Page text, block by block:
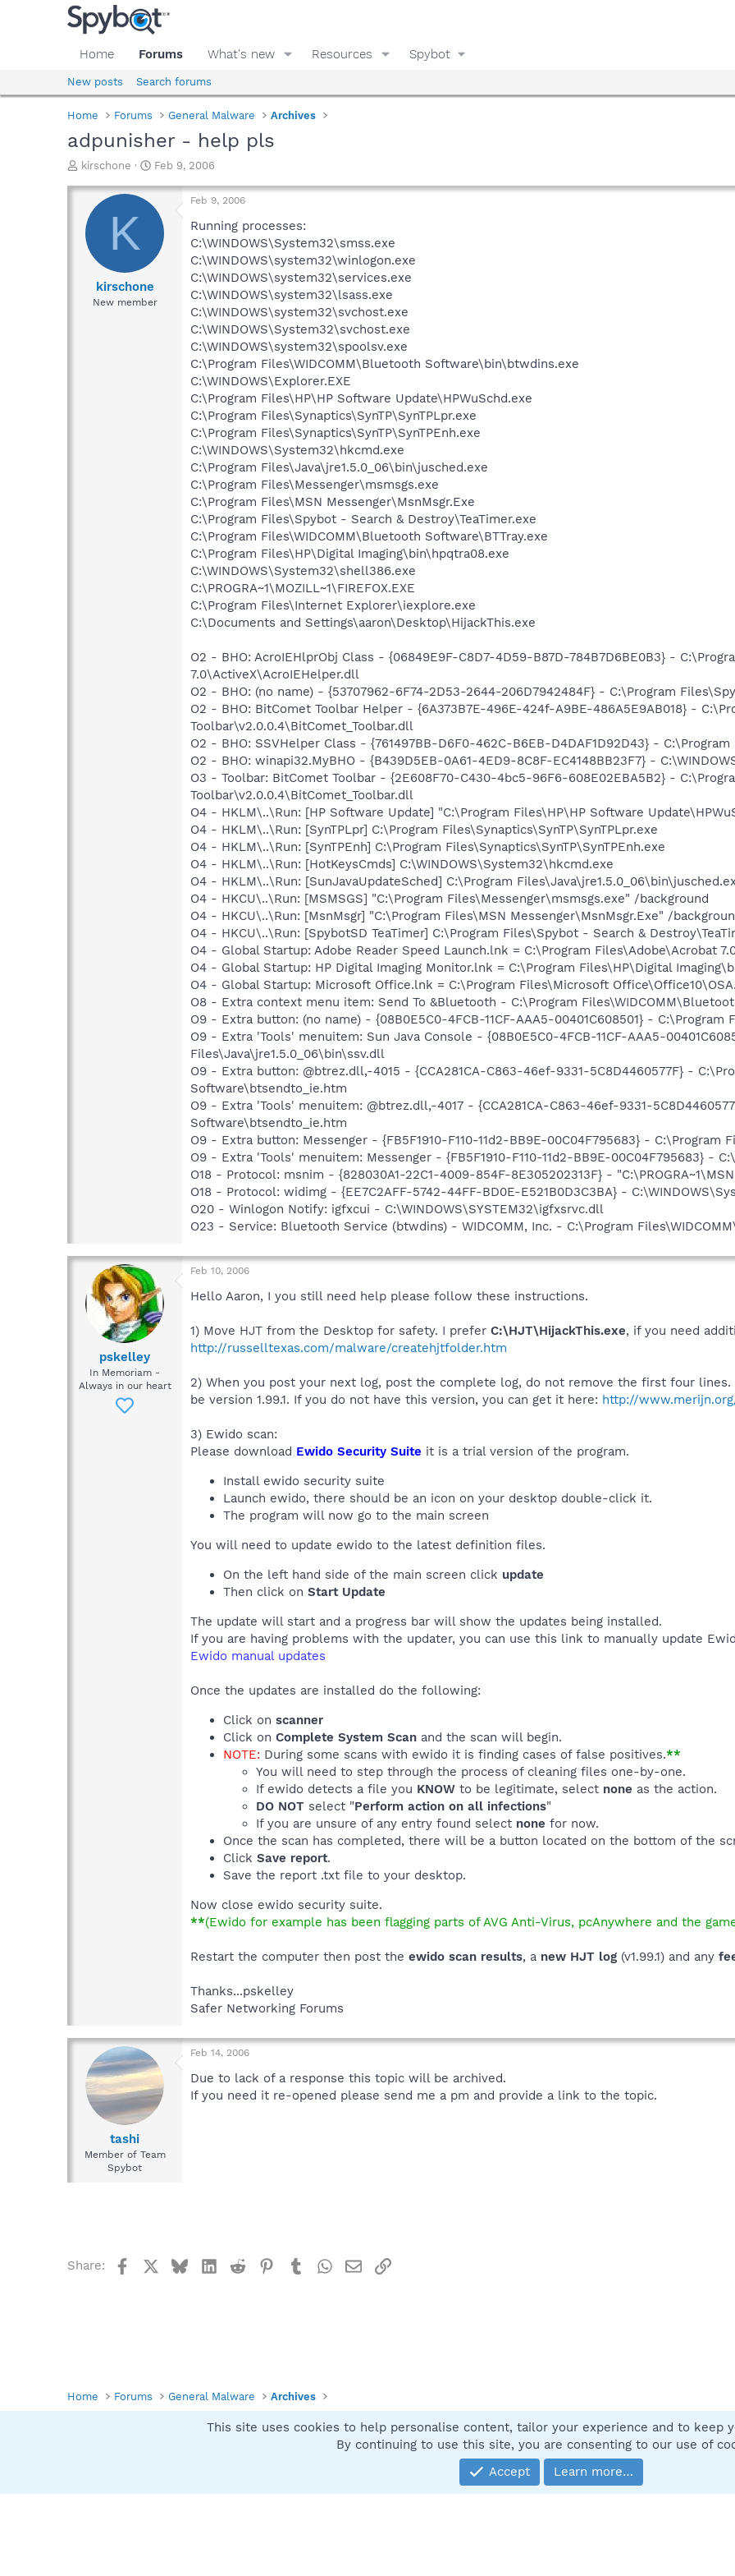
Home Forums What's new Resources Spybot
New posts Search forums
Home Forums General Malware Archives
adpunisher - help pls
T
r
a
d
kirschone
S
a
r
a
Feb 9, 2006
K
kirschone
New member
Feb 9, 2006
Running processes:
C:\WINDOWS\System32\smss.exe
C:\WINDOWS\system32\winlogon.exe
C:\WINDOWS\system32\services.exe
C:\WINDOWS\system32\lsass.exe
C:\WINDOWS\system32\svchost.exe
C:\WINDOWS\System32\svchost.exe
C:\WINDOWS\system32\spoolsv.exe
C:\Program Files\WIDCOMM\Bluetooth Software\bin\btwdins.exe
C:\WINDOWS\Explorer.EXE
C:\Program Files\HP\HP Software Update\HPWuSchd.exe
C:\Program Files\Synaptics\SynTP\SynTPLpr.exe
C:\Program Files\Synaptics\SynTP\SynTPEnh.exe
C:\WINDOWS\System32\hkcmd.exe
C:\Program Files\Java\jre1.5.0_06\bin\jusched.exe
C:\Program Files\Messenger\msmsgs.exe
C:\Program Files\MSN Messenger\MsnMsgr.Exe
C:\Program Files\Spybot - Search & Destroy\TeaTimer.exe
C:\Program Files\WIDCOMM\Bluetooth Software\BTTray.exe
C:\Program Files\HP\Digital Imaging\bin\hpqtra08.exe
C:\WINDOWS\System32\shell386.exe
C:\PROGRA~1\MOZILL~1\FIREFOX.EXE
C:\Program Files\Internet Explorer\iexplore.exe
C:\Documents and Settings\aaron\Desktop\HijackThis.exe
O2 - BHO: AcroIEHlprObj Class - {06849E9F-C8D7-4D59-B87D-784B7D6BE0B3} -
7.0\ActiveX\AcroIEHelper.dll
O2 - BHO: (no name) - {53707962-6F74-2D53-2644-206D7942484F} - C:\Program
O2 - BHO: BitComet Toolbar Helper - {6A373B7E-496E-424f-A9BE-486A5E9AB018} -
Toolbar\v2.0.0.4\BitComet_Toolbar.dll
O2 - BHO: SSVHelper Class - {761497BB-D6F0-462C-B6EB-D4DAF1D92D43} -
O2 - BHO: winapi32.MyBHO - {B439D5EB-0A61-4ED9-8C8F-EC4148BB23F7} -
O3 - Toolbar: BitComet Toolbar - {2E608F70-C430-4bc5-96F6-608E02EBA5B2} -
Toolbar\v2.0.0.4\BitComet_Toolbar.dll
O4 - HKLM\..\Run: [HP Software Update] "C:\Program Files\HP\HP Software
O4 - HKLM\..\Run: [SynTPLpr] C:\Program Files\Synaptics\SynTP\SynTPLpr.exe
O4 - HKLM\..\Run: [SynTPEnh] C:\Program Files\Synaptics\SynTP\SynTPEnh.exe
O4 - HKLM\..\Run: [HotKeysCmds] C:\WINDOWS\System32\hkcmd.exe
O4 - HKLM\..\Run: [SunJavaUpdateSched] C:\Program
O4 - HKCU\..\Run: [MSMSGS] "C:\Program Files\Messenger\msmsgs.exe" /background
O4 - HKCU\..\Run: [MsnMsgr] "C:\Program Files\MSN Messenger\MsnMsgr.Exe" /
O4 - HKCU\..\Run: [SpybotSD TeaTimer] C:\Program Files\Spybot - Search &
O4 - Global Startup: Adobe Reader Speed Launch.lnk = C:\Program Files\Adobe\Acrobat
O4 - Global Startup: HP Digital Imaging Monitor.lnk = C:\Program Files\HP\Digital
O4 - Global Startup: Microsoft Office.lnk = C:\Program Files\Microsoft
O8 - Extra context menu item: Send To &Bluetooth - C:\Program
O9 - Extra button: (no name) - {08B0E5C0-4FCB-11CF-AAA5-00401C608501} -
O9 - Extra 'Tools' menuitem: Sun Java Console - {08B0E5C0-4FCB-11CF-AAA5-
Files\Java\jre1.5.0_06\bin\ssv.dll
O9 - Extra button: @btrez.dll,-4015 - {CCA281CA-C863-46ef-9331-5C8D4460577F} -
Software\btsendto_ie.htm
O9 - Extra 'Tools' menuitem: @btrez.dll,-4017 - {CCA281CA-C863-46ef-9331-
Software\btsendto_ie.htm
O9 - Extra button: Messenger - {FB5F1910-F110-11d2-BB9E-00C04F795683} - C:\Program
O9 - Extra 'Tools' menuitem: Messenger - {FB5F1910-F110-11d2-BB9E-00C04F795683} -
O18 - Protocol: msnim - {828030A1-22C1-4009-854F-8E305202313F} -
O18 - Protocol: widimg - {EE7C2AFF-5742-44FF-BD0E-E521B0D3C3BA} -
O20 - Winlogon Notify: igfxcui - C:\WINDOWS\SYSTEM32\igfxsrvc.dll
O23 - Service: Bluetooth Service (btwdins) - WIDCOMM, Inc. - C:\Program
pskelley
In Memoriam -
Always in our heart
Feb 10, 2006
Hello Aaron, I you still need help please follow these instructions.
1) Move HJT from the Desktop for safety. I prefer C:\HJT\HijackThis.exe, if you need
http://russelltexas.com/malware/createhjtfolder.htm
2) When you post your next log, post the complete log, do not remove the first four
be version 1.99.1. If you do not have this version, you can get it here: http://
3) Ewido scan:
Please download Ewido Security Suite it is a trial version of the program.
Install ewido security suite
Launch ewido, there should be an icon on your desktop double-click it.
The program will now go to the main screen
You will need to update ewido to the latest definition files.
On the left hand side of the main screen click update
Then click on Start Update
The update will start and a progress bar will show the updates being installed.
If you are having problems with the updater, you can use this link to manually update
Ewido manual updates
Once the updates are installed do the following:
Click on scanner
Click on Complete System Scan and the scan will begin.
NOTE: During some scans with ewido it is finding cases of false positives.**
You will need to step through the process of cleaning files one-by-one.
If ewido detects a file you KNOW to be legitimate, select none as the action.
DO NOT select "Perform action on all infections"
If you are unsure of any entry found select none for now.
Once the scan has completed, there will be a button located on the bottom of the
Click Save report.
Save the report .txt file to your desktop.
Now close ewido security suite.
**(Ewido for example has been flagging parts of AVG Anti-Virus, pcAnywhere and the
Restart the computer then post the ewido scan results, a new HJT log (v1.99.1) and any
Thanks...pskelley
Safer Networking Forums
tashi
Member of Team
Spybot
Feb 14, 2006
Due to lack of a response this topic will be archived.
If you need it re-opened please send me a pm and provide a link to the topic.
Share: FacebookBlueskyLinkedIn
Reddit Pinterest
TumblrWhatsApp
EmailLink
Home Forums General Malware Archives
Community platform by XenForo® © 2010-2025 XenForo Ltd.
This site uses cookies to help personalise content, tailor your experience and to keep
By continuing to use this site, you are consenting to our use of
Accept
Learn more…